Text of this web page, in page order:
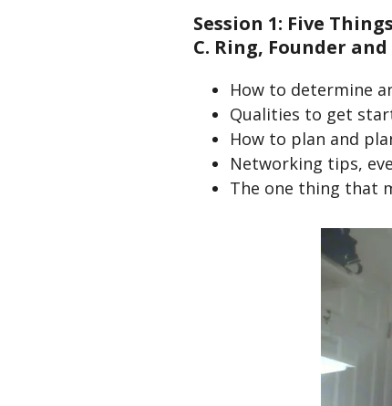
Session 1: Five
C. Ring, Founder
How to determine
Qualities to get
How to plan and
Networking tips,
The one thing that